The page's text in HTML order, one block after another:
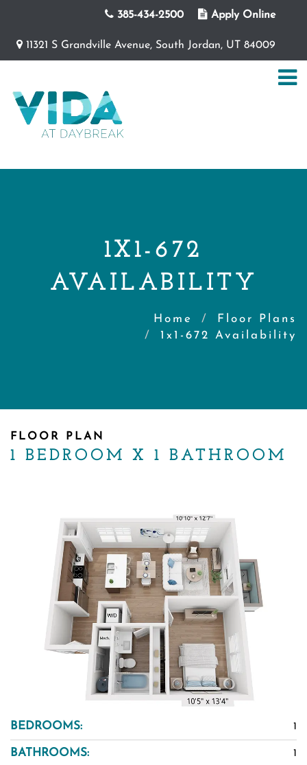
385-434-2500 Apply Online
11321 S Grandville Avenue, South Jordan, UT 84009
1X1-672
AVAILABILITY
Home
Floor Plans
1x1-672 Availability
FLOOR PLAN
1 BEDROOM X 1 BATHROOM
BEDROOMS: 1
BATHROOMS: 1